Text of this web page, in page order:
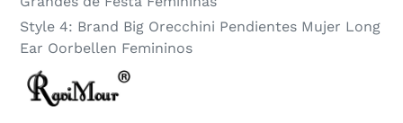
Style 4: Brand Big Orecchini Pendientes Mujer Long
Ear Oorbellen Femininos